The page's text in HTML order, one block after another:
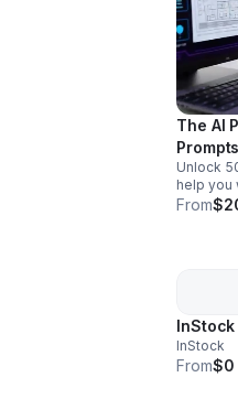
The AI
Unlock
help you
faster
From
InStock
InStock
From$0